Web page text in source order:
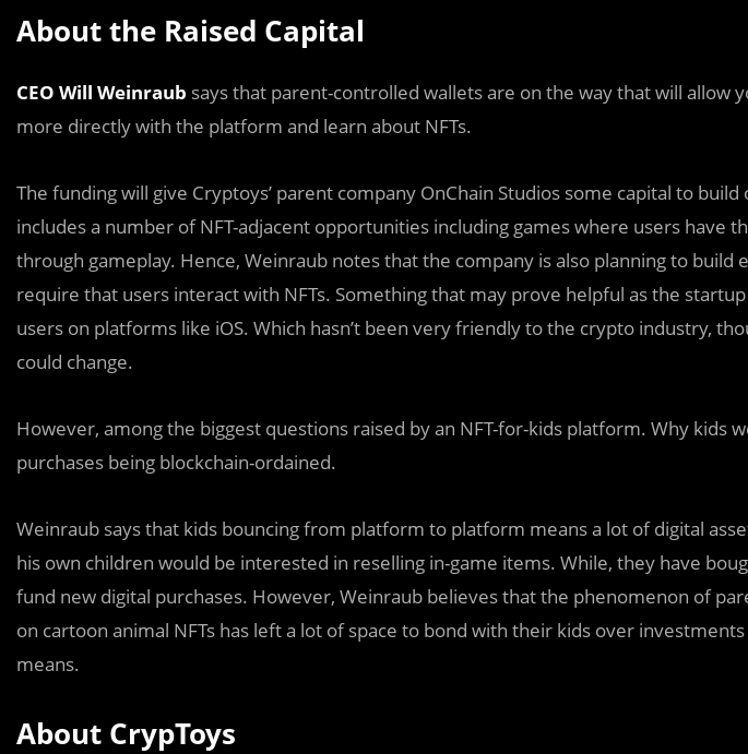
About the Raised Capital
CEO Will Weinraub says that parent-controlled wallets are on the way that will allow
more directly with the platform and learn about NFTs.
The funding will give Cryptoys’ parent company OnChain Studios some capital to
includes a number of NFT-adjacent opportunities including games where users have
through gameplay. Hence, Weinraub notes that the company is also planning to build
require that users interact with NFTs. Something that may prove helpful as the
users on platforms like iOS. Which hasn’t been very friendly to the crypto industry,
could change.
However, among the biggest questions raised by an NFT-for-kids platform. Why kids
purchases being blockchain-ordained.
Weinraub says that kids bouncing from platform to platform means a lot of digital
his own children would be interested in reselling in-game items. While, they have
fund new digital purchases. However, Weinraub believes that the phenomenon of
on cartoon animal NFTs has left a lot of space to bond with their kids over
means.
About CrypToys